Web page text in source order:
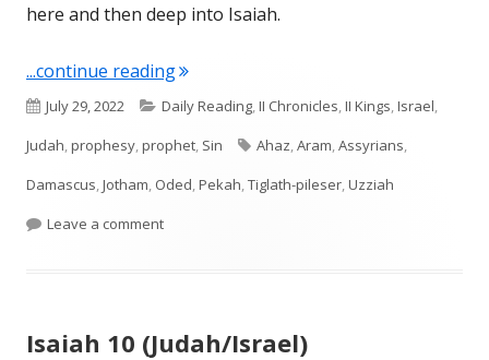
here and then deep into Isaiah.
...continue reading"II Kings 16; II Chronicles 27 & 28
Published
on
July 29, 2022 Categories
Daily Reading,II Chronicles,II Kings,Israel,
Judah,prophesy,prophet, Sin Tags
Ahaz,Aram,Assyrians,
Damascus,Jotham, Oded,Pekah,Tiglath-pileser,Uzziah
Leave a commenton II Kings 16; II Chronicles 27 & 28 (Judah)
Isaiah 10 (Judah/Israel)